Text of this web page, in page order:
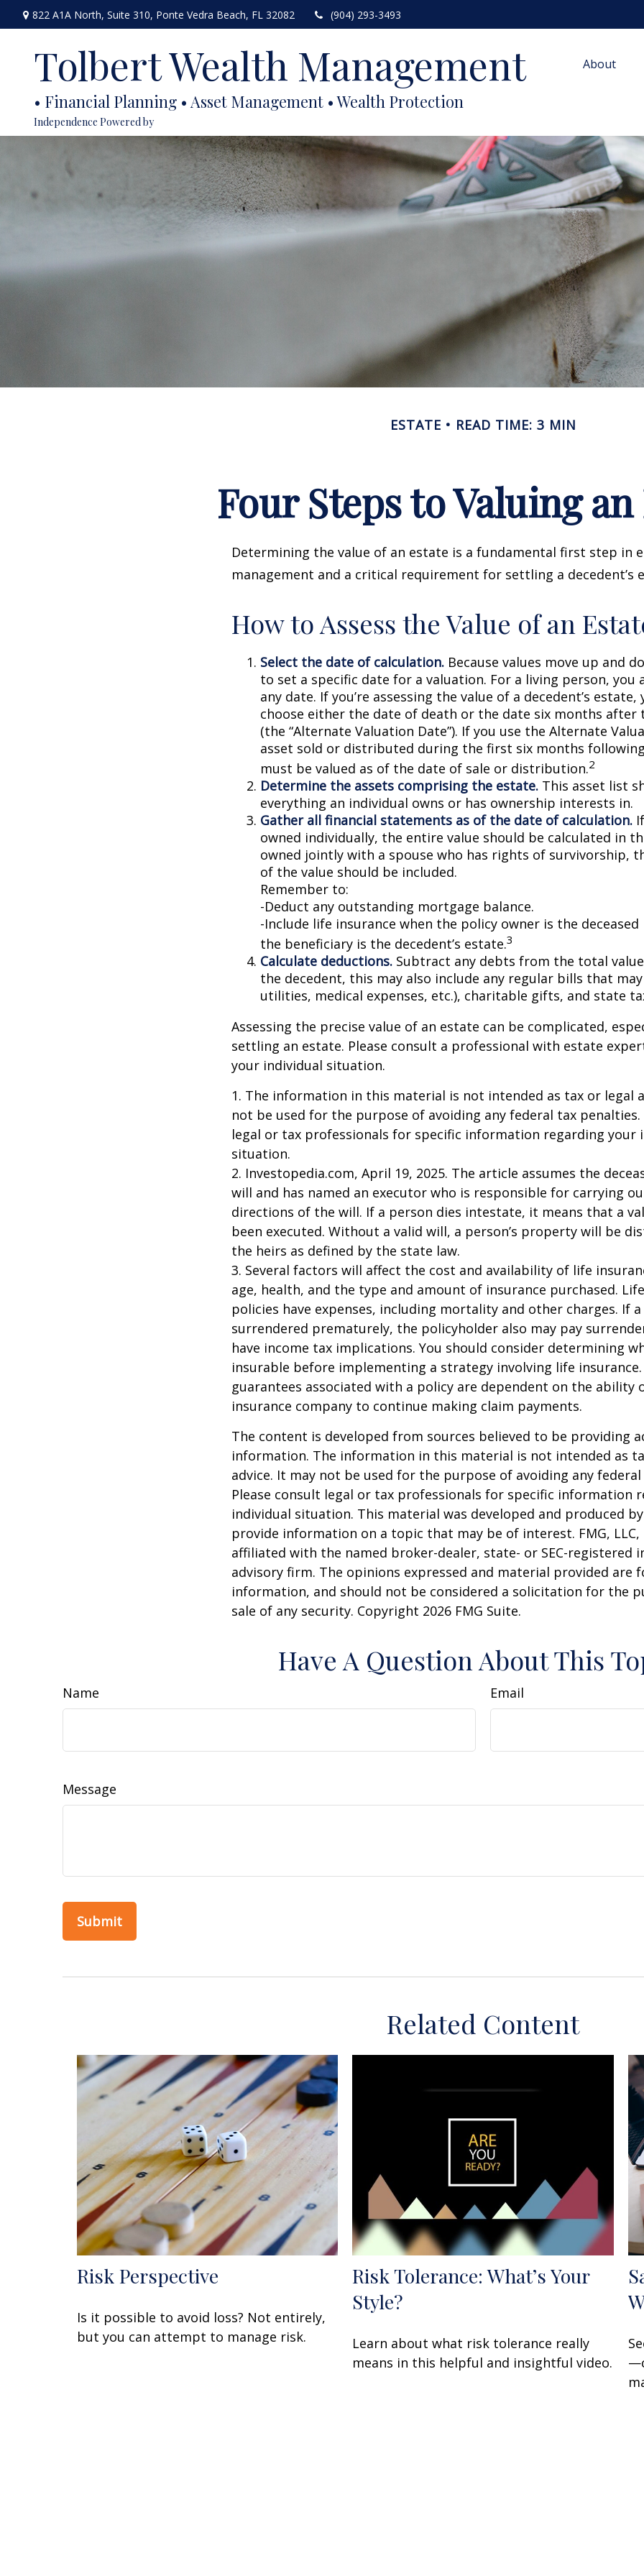
822 A1A North, Suite 310, Ponte Vedra Beach, FL 32082 (904) 293-3493
Tolbert Wealth Management
Independence Powered by
About
ESTATE READ TIME: 3 MIN
Four Steps to Valuing
Determining the value of an estate is a fundamental first step in
management and a critical requirement for settling a decedent’s
How to Assess the Value of an
Select the date of calculation. Because values move up and
to set a specific date for a valuation. For a living person, you
any date. If you’re assessing the value of a decedent’s estate,
choose either the date of death or the date six months after
(the “Alternate Valuation Date”). If you use the Alternate
asset sold or distributed during the first six months
must be valued as of the date of sale or distribution.2
Determine the assets comprising the estate. This asset list
everything an individual owns or has ownership interests in.
Gather all financial statements as of the date of calculation.
owned individually, the entire value should be calculated in
owned jointly with a spouse who has rights of survivorship,
of the value should be included.
Remember to:
-Deduct any outstanding mortgage balance.
-Include life insurance when the policy owner is the
the beneficiary is the decedent’s estate.3
Calculate deductions. Subtract any debts from the total
the decedent, this may also include any regular bills that may
utilities, medical expenses, etc.), charitable gifts, and state
Assessing the precise value of an estate can be complicated,
settling an estate. Please consult a professional with estate
your individual situation.
1. The information in this material is not intended as tax or legal
not be used for the purpose of avoiding any federal tax penalties.
legal or tax professionals for specific information regarding your
situation.
2. Investopedia.com, April 19, 2025. The article assumes the
will and has named an executor who is responsible for carrying
directions of the will. If a person dies intestate, it means that a
been executed. Without a valid will, a person’s property will be
the heirs as defined by the state law.
3. Several factors will affect the cost and availability of life
age, health, and the type and amount of insurance purchased.
policies have expenses, including mortality and other charges. If
surrendered prematurely, the policyholder also may pay
have income tax implications. You should consider determining
insurable before implementing a strategy involving life insurance.
guarantees associated with a policy are dependent on the ability
insurance company to continue making claim payments.
The content is developed from sources believed to be providing
information. The information in this material is not intended as
advice. It may not be used for the purpose of avoiding any
Please consult legal or tax professionals for specific information
individual situation. This material was developed and produced
provide information on a topic that may be of interest. FMG,
affiliated with the named broker-dealer, state- or SEC-registered
advisory firm. The opinions expressed and material provided are
information, and should not be considered a solicitation for the
sale of any security. Copyright 2026 FMG Suite.
Have A Question About This
Name Email
Message
Related Content
Risk Perspective
Is it possible to avoid loss? Not entirely,
but you can attempt to manage risk.
Risk Tolerance: What’s Your
Style?
Learn about what risk tolerance really
means in this helpful and insightful video.